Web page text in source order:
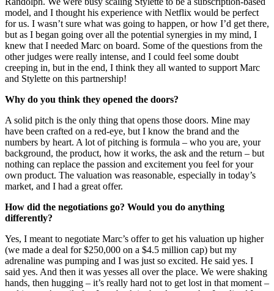
model, and I thought his experience with Netflix would be perfect
for us. I wasn’t sure what was going to happen, or how I’d get there,
but as I began going over all the potential synergies in my mind, I
knew that I needed Marc on board. Some of the questions from the
other judges were really intense, and I could feel some doubt
creeping in, but in the end, I think they all wanted to support Marc
and Stylette on this partnership!
Why do you think they opened the doors?
A solid pitch is the only thing that opens those doors. Mine may
have been crafted on a red-eye, but I know the brand and the
numbers by heart. A lot of pitching is formula – who you are, your
background, the product, how it works, the ask and the return – but
nothing can replace the passion and excitement you feel for your
own product. The valuation was reasonable, especially in today’s
market, and I had a great offer.
How did the negotiations go? Would you do anything
differently?
Yes, I meant to negotiate Marc’s offer to get his valuation up higher
(we made a deal for $250,000 on a $4.5 million cap) but my
adrenaline was pumping and I was just so excited. He said yes. I
said yes. And then it was yesses all over the place. We were shaking
hands, then hugging – it’s really hard not to get lost in that moment –